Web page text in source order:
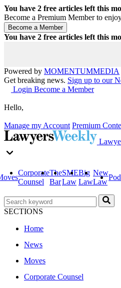
You have 2 free articles left this
Become a Premium Member to
You have 2 free articles left this
Powered by MOMENTUMMEDIA
Get breaking news. Sign up to our
Login Become a Member
Hello,
Manage my Account Premium
Corporate
Counsel
The
Bar
SME
Law
Big
Law
New
Law
SECTIONS
Home
News
Moves
Corporate Counsel